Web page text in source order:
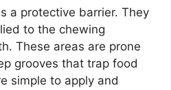
a protective barrier. They
to the chewing
These areas are prone
grooves that trap food
simple to apply and